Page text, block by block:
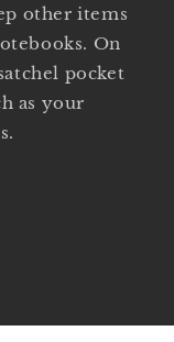
other items
On
pocket
as your